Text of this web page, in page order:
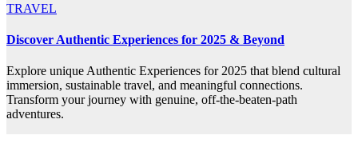
TRAVEL
Discover Authentic Experiences for 2025 & Beyond
Explore unique Authentic Experiences for 2025 that blend cultural
immersion, sustainable travel, and meaningful connections.
Transform your journey with genuine, off-the-beaten-path
adventures.